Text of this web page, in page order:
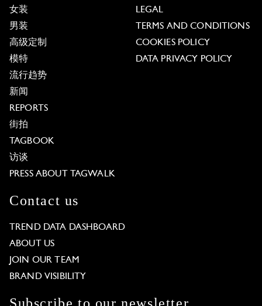
女装
男装
高级定制
模特
流行趋势
新闻
REPORTS
街拍
TAGBOOK
访谈
PRESS ABOUT TAGWALK
LEGAL
TERMS AND CONDITIONS
COOKIES POLICY
DATA PRIVACY POLICY
Contact us
TREND DATA DASHBOARD
ABOUT US
JOIN OUR TEAM
BRAND VISIBILITY
Subscribe to our newsletter